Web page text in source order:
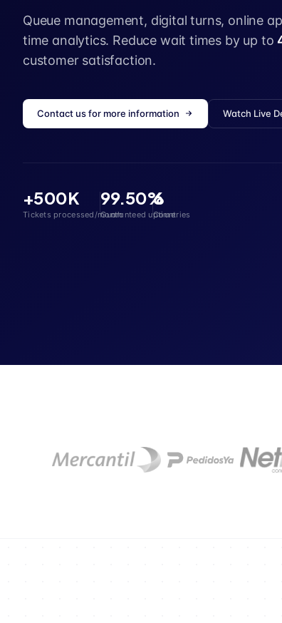
Queue management, digital turns, online
time analytics. Reduce wait times by up to
customer satisfaction.
Contact us for more information Watch Live
+500K
Tickets processed/month
99.50%
Guaranteed uptime
6
Countries